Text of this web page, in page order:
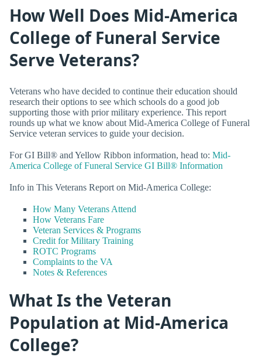
How Well Does Mid-America
College of Funeral Service
Serve Veterans?
Veterans who have decided to continue their education should
research their options to see which schools do a good job
supporting those with prior military experience. This report
rounds up what we know about Mid-America College of Funeral
Service veteran services to guide your decision.
For GI Bill® and Yellow Ribbon information, head to: Mid-
America College of Funeral Service GI Bill® Information
Info in This Veterans Report on Mid-America College:
How Many Veterans Attend
How Veterans Fare
Veteran Services & Programs
Credit for Military Training
ROTC Programs
Complaints to the VA
Notes & References
What Is the Veteran
Population at Mid-America
College?